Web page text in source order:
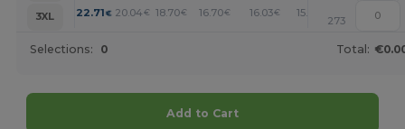
3XL
22.71 € 20.04 € 18.70€ 16.70€ 16.03€ 15.36
273
Selections: 0 Total:
Add to Cart